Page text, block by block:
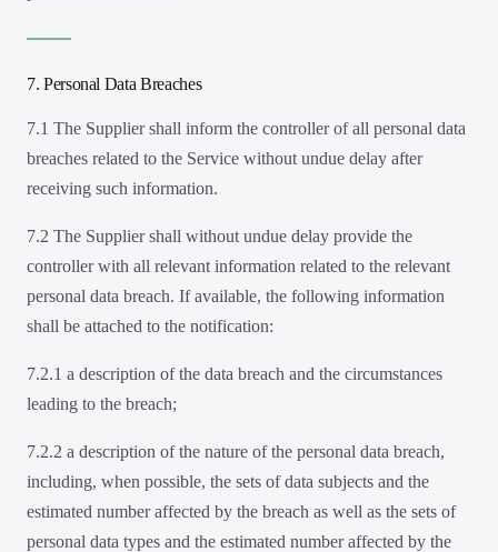
7. Personal Data Breaches
7.1 The Supplier shall inform the controller of all personal data
breaches related to the Service without undue delay after
receiving such information.
7.2 The Supplier shall without undue delay provide the
controller with all relevant information related to the relevant
personal data breach. If available, the following information
shall be attached to the notification:
7.2.1 a description of the data breach and the circumstances
leading to the breach;
7.2.2 a description of the nature of the personal data breach,
including, when possible, the sets of data subjects and the
estimated number affected by the breach as well as the sets of
personal data types and the estimated number affected by the